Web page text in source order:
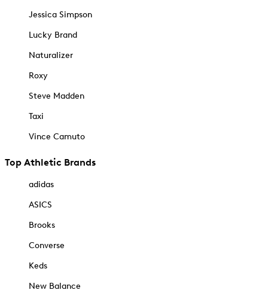
Jessica Simpson
Lucky Brand
Naturalizer
Roxy
Steve Madden
Taxi
Vince Camuto
Top Athletic Brands
adidas
ASICS
Brooks
Converse
Keds
New Balance